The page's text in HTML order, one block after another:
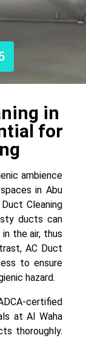
in
for
ambience
in Abu
Cleaning
ducts can
the air, thus
AC Duct
to ensure
hazard.
certified
at Al Waha
thoroughly.